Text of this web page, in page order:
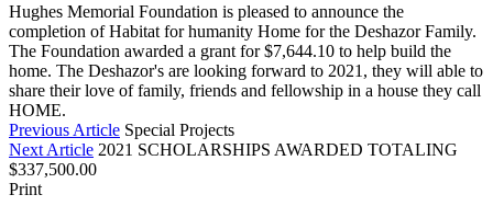
Hughes Memorial Foundation is pleased to announce the
completion of Habitat for humanity Home for the Deshazor Family.
The Foundation awarded a grant for $7,644.10 to help build the
home. The Deshazor's are looking forward to 2021, they will able to
share their love of family, friends and fellowship in a house they call
HOME.
Previous Article Special Projects
Next Article 2021 SCHOLARSHIPS AWARDED TOTALING
$337,500.00
Print